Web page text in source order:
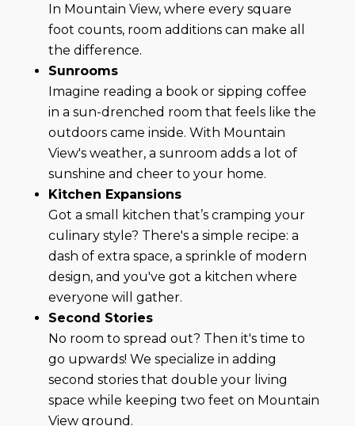
In Mountain View, where every square
foot counts, room additions can make all
the difference.
Sunrooms
Imagine reading a book or sipping coffee
in a sun-drenched room that feels like the
outdoors came inside. With Mountain
View's weather, a sunroom adds a lot of
sunshine and cheer to your home.
Kitchen Expansions
Got a small kitchen that’s cramping your
culinary style? There's a simple recipe: a
dash of extra space, a sprinkle of modern
design, and you've got a kitchen where
everyone will gather.
Second Stories
No room to spread out? Then it's time to
go upwards! We specialize in adding
second stories that double your living
space while keeping two feet on Mountain
View ground.